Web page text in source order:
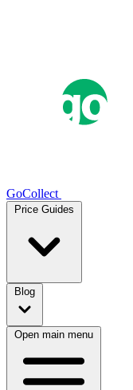
GoCollect
Price Guides
Blog
Open main menu